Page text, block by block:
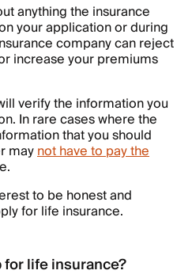
anything the insurance
your application or during
company can reject
increase your premiums
verify the information you
In rare cases where the
that you should
maynot have to pay the
to be honest and
for life insurance.
for life insurance?